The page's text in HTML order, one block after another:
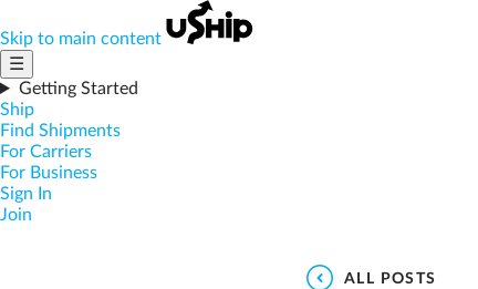
Skip to main content
☰
Getting Started
Ship
Find Shipments
For Carriers
For Business
Sign In
Join
ALL POSTS